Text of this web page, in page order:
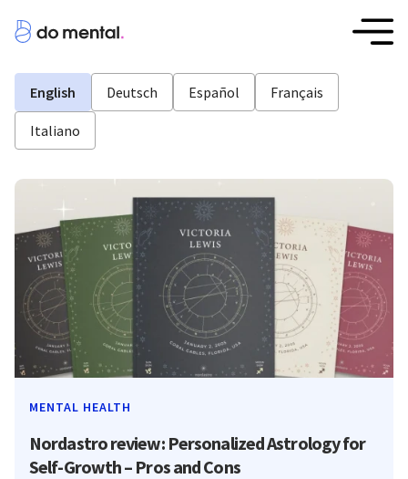
English Deutsch Español Français
Italiano
MENTAL HEALTH
Nordastro review: Personalized Astrology for
Self-Growth – Pros and Cons